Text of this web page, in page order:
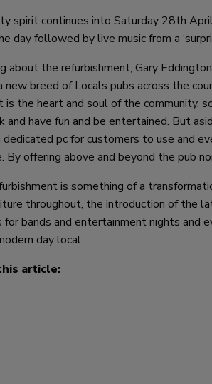
spirit continues into Saturday 28th
day followed by live music from a
about the refurbishment, Gary
new breed of Locals pubs across the
is the heart and soul of the community,
and have fun and be entertained. But
dedicated pc for customers to use and
By offering above and beyond the pub
is something of a
throughout, the introduction of the
for bands and entertainment nights
day local.
article: